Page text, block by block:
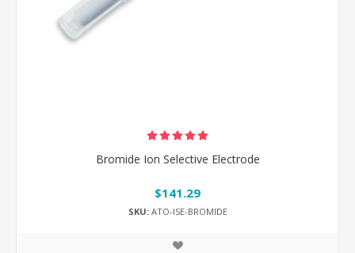
Bromide Ion Selective Electrode
$141.29
SKU:ATO-ISE-BROMIDE